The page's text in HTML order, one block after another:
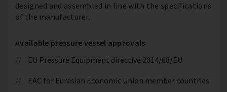
designed and assembled in line with the specifications
of the manufacturer.
Available pressure vessel approvals
EU Pressure Equipment directive 2014/68/EU
EAC for Eurasian Economic Union member countries